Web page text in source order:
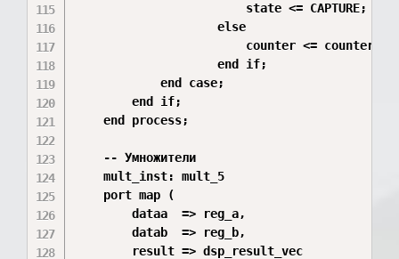
                        state <= CAPTURE;
                    else
counter <= counter +
                    end if;
            end case;
        end if;
    end process;
    -- Умножители
    mult_inst: mult_5
    port map (
        dataa  => reg_a,
        datab  => reg_b,
        result => dsp_result_vec